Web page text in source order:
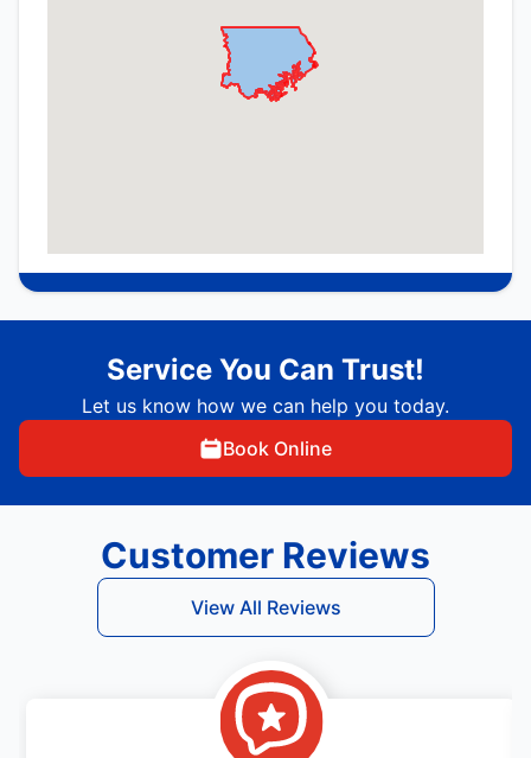
Service You Can Trust!
Let us know how we can help you today.
Book Online
Customer Reviews
View All Reviews